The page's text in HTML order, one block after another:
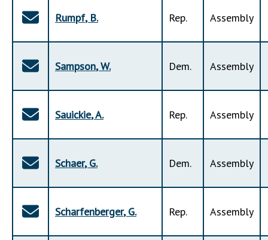
Rumpf, B. Rep. Assembly
Sampson,W. Dem. Assembly
Sauickie,A. Rep. Assembly
Schaer,G. Dem. Assembly
Scharfenberger,G. Rep. Assembly